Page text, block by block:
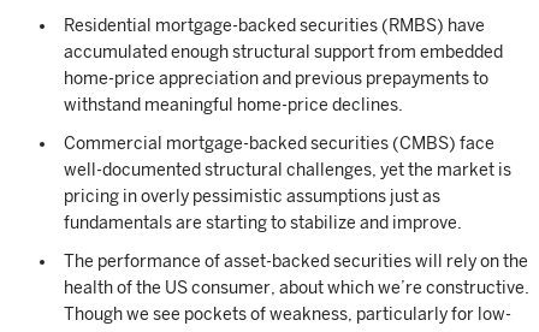
Residential mortgage-backed securities (RMBS) have
accumulated enough structural support from embedded
home-price appreciation and previous prepayments to
withstand meaningful home-price declines.
Commercial mortgage-backed securities (CMBS) face
well-documented structural challenges, yet the market is
pricing in overly pessimistic assumptions just as
fundamentals are starting to stabilize and improve.
The performance of asset-backed securities will rely on the
health of the US consumer, about which we’re constructive.
Though we see pockets of weakness, particularly for low-